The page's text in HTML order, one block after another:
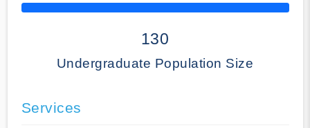
50% Complete
130
Undergraduate Population Size
Services